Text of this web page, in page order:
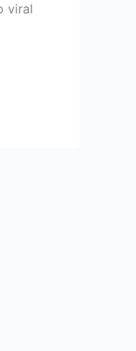
viral